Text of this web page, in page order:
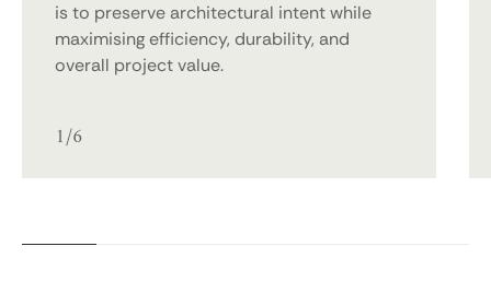
is to preserve architectural intent while
maximising efficiency, durability, and
overall project value.
1/6